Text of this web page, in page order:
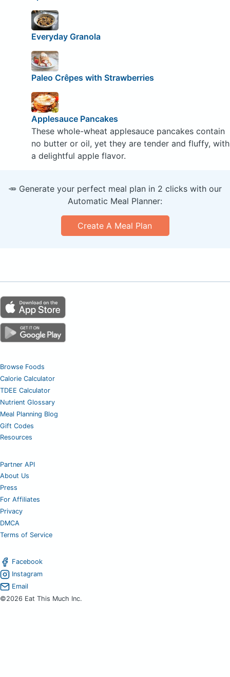
Everyday Granola
Paleo Crêpes with Strawberries
Applesauce Pancakes
These whole-wheat applesauce pancakes contain
no butter or oil, yet they are tender and fluffy, with
a delightful apple flavor.
🥕 Generate your perfect meal plan in 2 clicks with our
Automatic Meal Planner:
Create A Meal Plan
Browse Foods
Calorie Calculator
TDEE Calculator
Nutrient Glossary
Meal Planning Blog
Gift Codes
Resources
Partner API
About Us
Press
For Affiliates
Privacy
DMCA
Terms of Service
Facebook
Instagram
Email
©2026 Eat This Much Inc.